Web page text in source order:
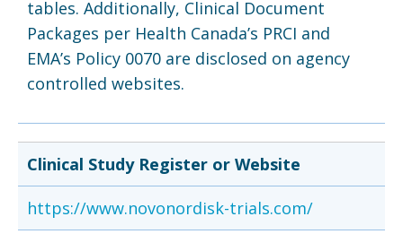
tables. Additionally, Clinical Document
Packages per Health Canada’s PRCI and
EMA’s Policy 0070 are disclosed on agency
controlled websites.
Clinical Study Register or Website
https://www.novonordisk-trials.com/